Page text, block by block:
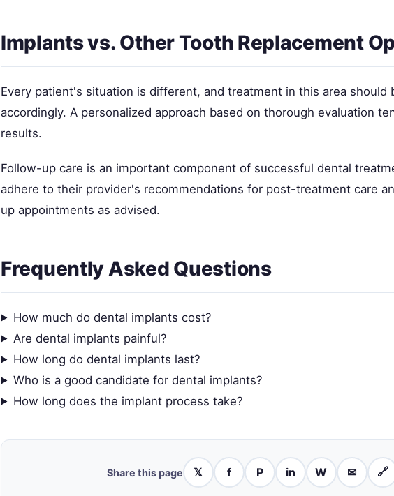
Implants vs. Other Tooth Replacement
Every patient's situation is different, and treatment in this area should
accordingly. A personalized approach based on thorough evaluation
results.
Follow-up care is an important component of successful dental
adhere to their provider's recommendations for post-treatment care
up appointments as advised.
Frequently Asked Questions
How much do dental implants cost?
Are dental implants painful?
How long do dental implants last?
Who is a good candidate for dental implants?
How long does the implant process take?
Share this page 𝕏 f P in W ✉ 🔗